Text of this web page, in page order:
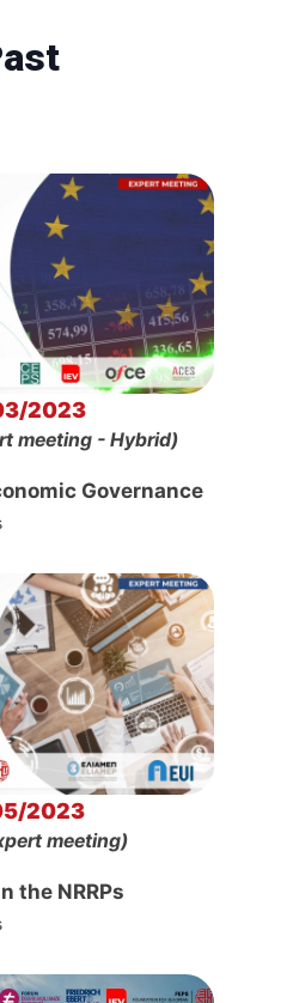
2023
meeting - Hybrid)
Governance
2023
meeting)
the NRRPs